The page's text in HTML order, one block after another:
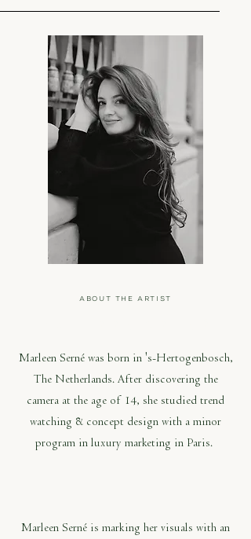
ABOUT THE ARTIST
Marleen Serné was born in 's-Hertogenbosch,
The Netherlands. After discovering the
camera at the age of 14, she studied trend
watching & concept design with a minor
program in luxury marketing in Paris.
Marleen Serné is marking her visuals with an